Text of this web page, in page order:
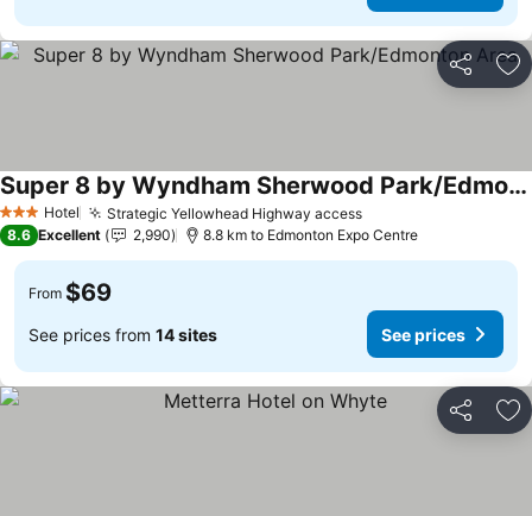
Share
3 StarsHotel Strategic Yellowhead Highway access
Super 8 by Wyndham Sherwood Park/Edmonton Area
8.6 Excellent 2,990 8.8 km to Edmonton Expo Centre
From $69
See prices from 14 sites See prices
Share